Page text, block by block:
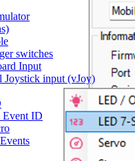
switches
Input
input (vJoy)
ID